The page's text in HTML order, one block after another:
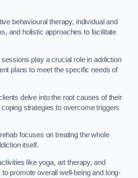
behavioural therapy, individual and
and holistic approaches to facilitate
sessions play a crucial role in addiction
plans to meet the specific needs of
delve into the root causes of their
strategies to overcome triggers
focuses on treating the whole
itself.
like yoga, art therapy, and
promote overall well-being and long-